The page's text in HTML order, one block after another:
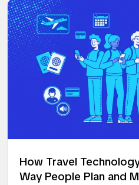
How Travel
Way People Plan and